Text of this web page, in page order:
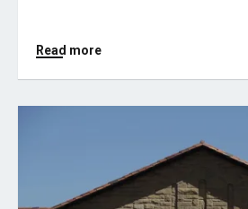
Read more